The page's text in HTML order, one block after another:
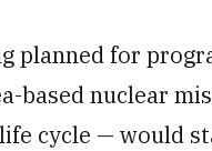
planned for
based nuclear
cycle — would